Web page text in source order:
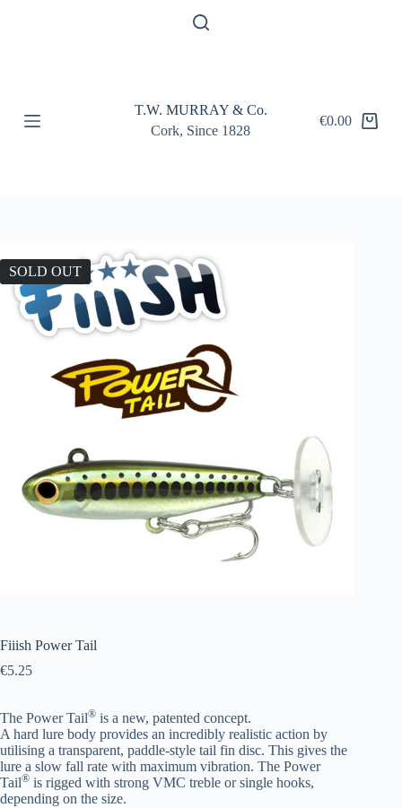
o
T.W. MURRAY & Co.
Cork, Since 1828
Shopping
€0.00
SOLD OUT
Fiiish Power Tail
€5.25
The Power Tail® is a new, patented concept.
A hard lure body provides an incredibly realistic action by
utilising a transparent, paddle-style tail fin disc. This gives the
lure a slow fall rate with maximum vibration. The Power
Tail® is rigged with strong VMC treble or single hooks,
depending on the size.